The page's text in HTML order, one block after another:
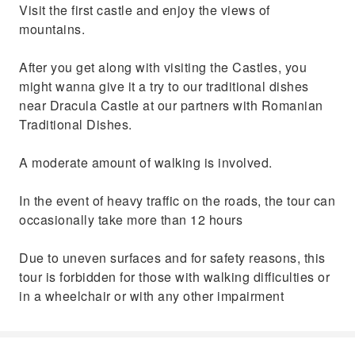
Visit the first castle and enjoy the views of
mountains.
After you get along with visiting the Castles, you
might wanna give it a try to our traditional dishes
near Dracula Castle at our partners with Romanian
Traditional Dishes.
A moderate amount of walking is involved.
In the event of heavy traffic on the roads, the tour can
occasionally take more than 12 hours
Due to uneven surfaces and for safety reasons, this
tour is forbidden for those with walking difficulties or
in a wheelchair or with any other impairment